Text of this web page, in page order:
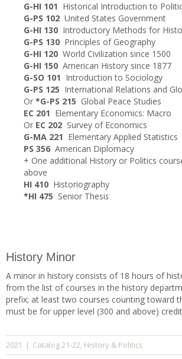
G-HI 101 Historical Introduction to
G-PS 102 United States Government
G-HI 130 Introductory Methods for
G-PS 130 Principles of Geography
G-HI 120 World Civilization since 1500
G-HI 150 American History since 1877
G-SO 101 Introduction to Sociology
G-PS 125 International Relations and
Or *G-PS 215 Global Peace Studies
EC 201 Elementary Economics: Macro
Or EC 202 Survey of Economics
G-MA 221 Elementary Applied Statistics
PS 356 American Diplomacy
+ One additional History or Politics
above
HI 410 Historiography
*HI 475 Senior Thesis
History Minor
A minor in history consists of 18 hours of
from the list of courses in the history
prefix; at least two courses counting toward
must be for upper level (300 and above)
2021 | Catalog 21-22, History & Politics